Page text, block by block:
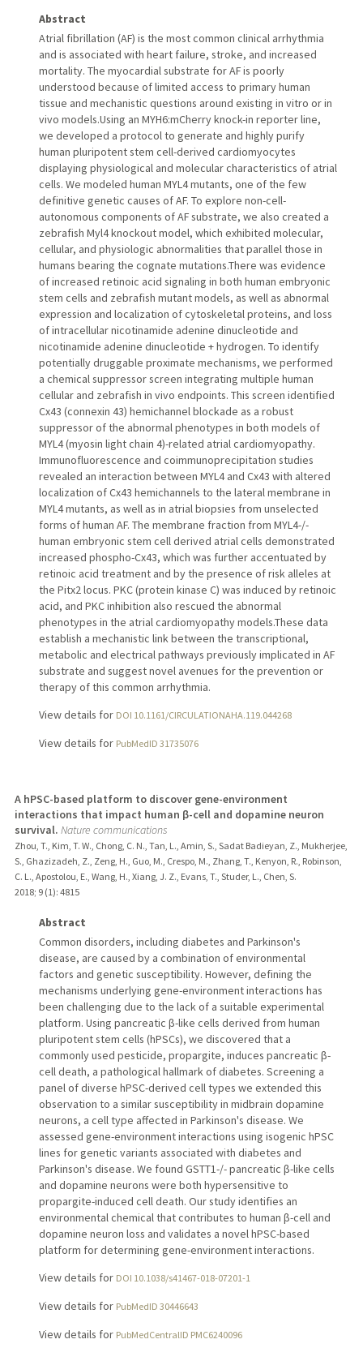
Abstract
Atrial fibrillation (AF) is the most common clinical arrhythmia
and is associated with heart failure, stroke, and increased
mortality. The myocardial substrate for AF is poorly
understood because of limited access to primary human
tissue and mechanistic questions around existing in vitro or in
vivo models.Using an MYH6:mCherry knock-in reporter line,
we developed a protocol to generate and highly purify
human pluripotent stem cell-derived cardiomyocytes
displaying physiological and molecular characteristics of atrial
cells. We modeled human MYL4 mutants, one of the few
definitive genetic causes of AF. To explore non-cell-
autonomous components of AF substrate, we also created a
zebrafish Myl4 knockout model, which exhibited molecular,
cellular, and physiologic abnormalities that parallel those in
humans bearing the cognate mutations.There was evidence
of increased retinoic acid signaling in both human embryonic
stem cells and zebrafish mutant models, as well as abnormal
expression and localization of cytoskeletal proteins, and loss
of intracellular nicotinamide adenine dinucleotide and
nicotinamide adenine dinucleotide + hydrogen. To identify
potentially druggable proximate mechanisms, we performed
a chemical suppressor screen integrating multiple human
cellular and zebrafish in vivo endpoints. This screen identified
Cx43 (connexin 43) hemichannel blockade as a robust
suppressor of the abnormal phenotypes in both models of
MYL4 (myosin light chain 4)-related atrial cardiomyopathy.
Immunofluorescence and coimmunoprecipitation studies
revealed an interaction between MYL4 and Cx43 with altered
localization of Cx43 hemichannels to the lateral membrane in
MYL4 mutants, as well as in atrial biopsies from unselected
forms of human AF. The membrane fraction from MYL4-/-
human embryonic stem cell derived atrial cells demonstrated
increased phospho-Cx43, which was further accentuated by
retinoic acid treatment and by the presence of risk alleles at
the Pitx2 locus. PKC (protein kinase C) was induced by retinoic
acid, and PKC inhibition also rescued the abnormal
phenotypes in the atrial cardiomyopathy models.These data
establish a mechanistic link between the transcriptional,
metabolic and electrical pathways previously implicated in AF
substrate and suggest novel avenues for the prevention or
therapy of this common arrhythmia.
View details for DOI 10.1161/CIRCULATIONAHA.119.044268
View details for PubMedID 31735076
A hPSC-based platform to discover gene-environment
interactions that impact human β-cell and dopamine neuron
survival. Nature communications
Zhou, T., Kim, T. W., Chong, C. N., Tan, L., Amin, S., Sadat Badieyan, Z., Mukherjee,
S., Ghazizadeh, Z., Zeng, H., Guo, M., Crespo, M., Zhang, T., Kenyon, R., Robinson,
C. L., Apostolou, E., Wang, H., Xiang, J. Z., Evans, T., Studer, L., Chen, S.
2018; 9 (1): 4815
Abstract
Common disorders, including diabetes and Parkinson's
disease, are caused by a combination of environmental
factors and genetic susceptibility. However, defining the
mechanisms underlying gene-environment interactions has
been challenging due to the lack of a suitable experimental
platform. Using pancreatic β-like cells derived from human
pluripotent stem cells (hPSCs), we discovered that a
commonly used pesticide, propargite, induces pancreatic β-
cell death, a pathological hallmark of diabetes. Screening a
panel of diverse hPSC-derived cell types we extended this
observation to a similar susceptibility in midbrain dopamine
neurons, a cell type affected in Parkinson's disease. We
assessed gene-environment interactions using isogenic hPSC
lines for genetic variants associated with diabetes and
Parkinson's disease. We found GSTT1-/- pancreatic β-like cells
and dopamine neurons were both hypersensitive to
propargite-induced cell death. Our study identifies an
environmental chemical that contributes to human β-cell and
dopamine neuron loss and validates a novel hPSC-based
platform for determining gene-environment interactions.
View details for DOI 10.1038/s41467-018-07201-1
View details for PubMedID 30446643
View details for PubMedCentralID PMC6240096